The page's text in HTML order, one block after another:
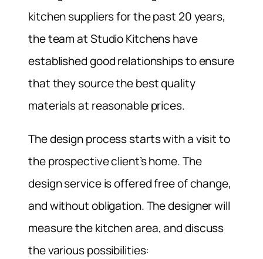
kitchen suppliers for the past 20 years,
the team at Studio Kitchens have
established good relationships to ensure
that they source the best quality
materials at reasonable prices.
The design process starts with a visit to
the prospective client’s home. The
design service is offered free of change,
and without obligation. The designer will
measure the kitchen area, and discuss
the various possibilities: